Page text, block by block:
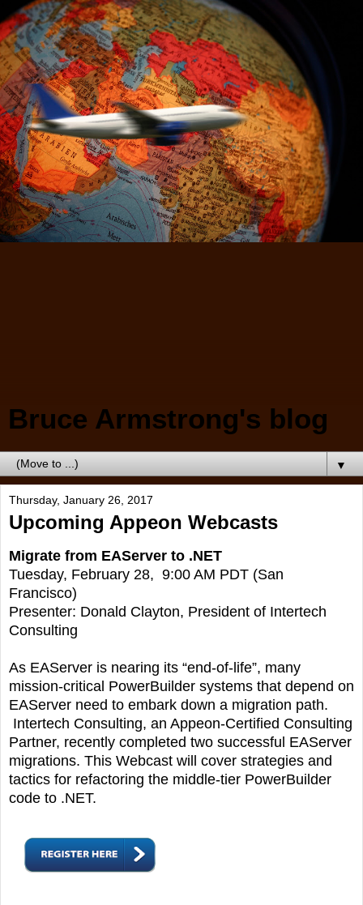
Bruce Armstrong's blog
▼
Thursday, January 26, 2017
Upcoming Appeon Webcasts
Migrate from EAServer to .NET
Tuesday, February 28, 9:00 AM PDT (San
Francisco)
Presenter: Donald Clayton, President of Intertech
Consulting
As EAServer is nearing its “end-of-life”, many
mission-critical PowerBuilder systems that depend on
EAServer need to embark down a migration path.
Intertech Consulting, an Appeon-Certified Consulting
Partner, recently completed two successful EAServer
migrations. This Webcast will cover strategies and
tactics for refactoring the middle-tier PowerBuilder
code to .NET.